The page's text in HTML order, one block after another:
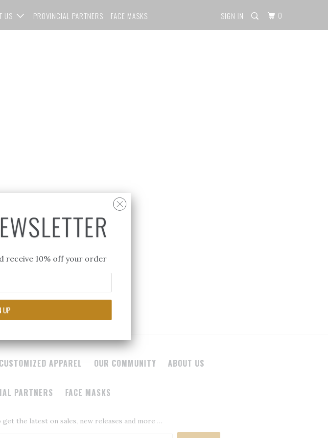
SIGN IN 0
US PROVINCIAL PARTNERS FACE MASKS
CUSTOMIZED APPAREL OUR COMMUNITY ABOUT US
PARTNERS FACE MASKS
get the latest on sales, new releases and more …
receive 10% off your order